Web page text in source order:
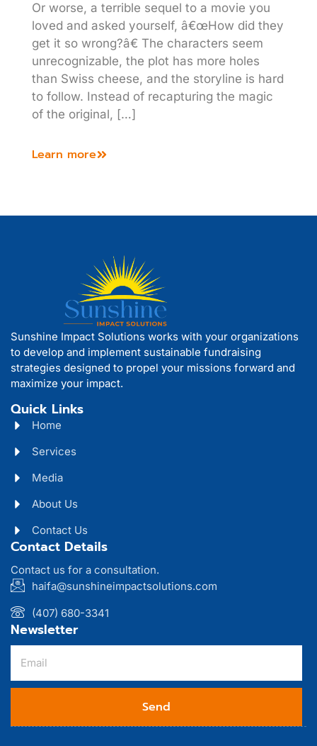
Or worse, a terrible sequel to a movie you
loved and asked yourself, â€œHow did they
get it so wrong?â€ The characters seem
unrecognizable, the plot has more holes
than Swiss cheese, and the storyline is hard
to follow. Instead of recapturing the magic
of the original, […]
Learn more
Sunshine Impact Solutions works with your organizations
to develop and implement sustainable fundraising
strategies designed to propel your missions forward and
maximize your impact.
Quick Links
Home
Services
Media
About Us
Contact Us
Contact Details
Contact us for a consultation.
haifa@sunshineimpactsolutions.com
(407) 680-3341
Newsletter
Send